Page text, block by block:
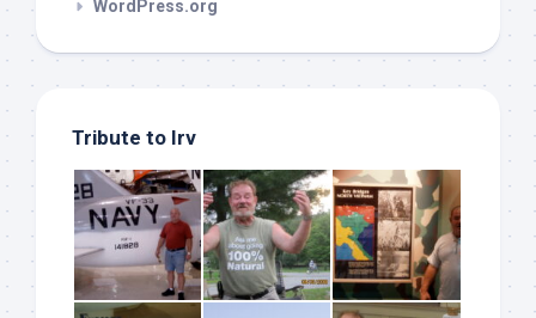
WordPress.org
Tribute to Irv